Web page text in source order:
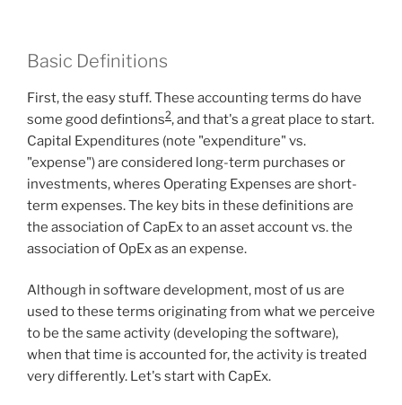
Basic Definitions
First, the easy stuff. These accounting terms do have
some good defintions2, and that's a great place to start.
Capital Expenditures (note "expenditure" vs.
"expense") are considered long-term purchases or
investments, wheres Operating Expenses are short-
term expenses. The key bits in these definitions are
the association of CapEx to an asset account vs. the
association of OpEx as an expense.
Although in software development, most of us are
used to these terms originating from what we perceive
to be the same activity (developing the software),
when that time is accounted for, the activity is treated
very differently. Let's start with CapEx.